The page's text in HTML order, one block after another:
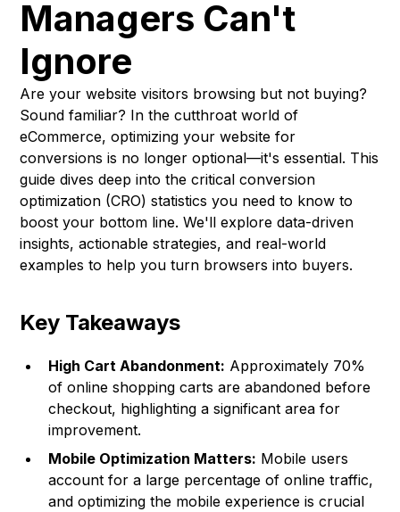
Managers Can't
Ignore
Are your website visitors browsing but not buying?
Sound familiar? In the cutthroat world of
eCommerce, optimizing your website for
conversions is no longer optional—it's essential. This
guide dives deep into the critical conversion
optimization (CRO) statistics you need to know to
boost your bottom line. We'll explore data-driven
insights, actionable strategies, and real-world
examples to help you turn browsers into buyers.
Key Takeaways
High Cart Abandonment: Approximately 70%
of online shopping carts are abandoned before
checkout, highlighting a significant area for
improvement.
Mobile Optimization Matters: Mobile users
account for a large percentage of online traffic,
and optimizing the mobile experience is crucial